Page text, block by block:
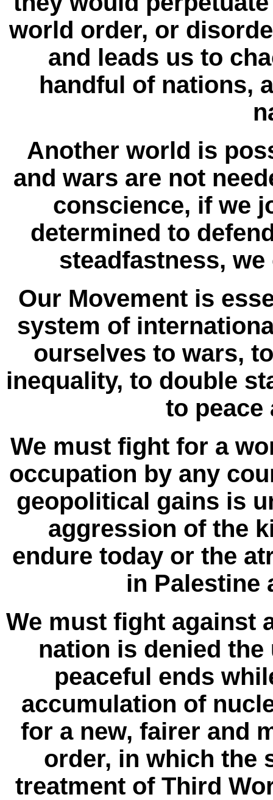
world order, or
and leads us to
handful of nations,
Another world is
and wars are not
conscience, if we
determined to
steadfastness,
Our Movement is
system of
ourselves to wars,
inequality, to double
to peace
We must fight for a
occupation by any
geopolitical gains is
aggression of the
endure today or the
in Palestine
We must fight against
nation is denied
peaceful ends
accumulation of
for a new, fairer and
order, in which the
treatment of Third